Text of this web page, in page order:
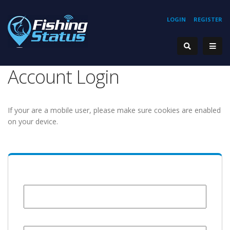
REGISTER
LOGIN
Account Login
If your are a mobile user, please make sure cookies are enabled
on your device.